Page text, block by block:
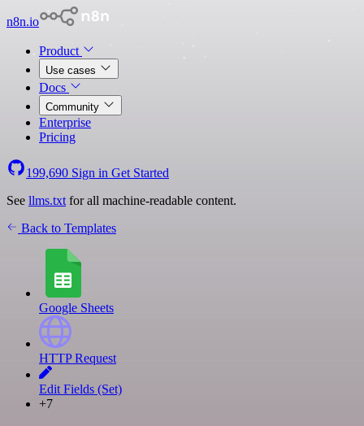
n8n.io
Product
Use cases
Docs
Community
Enterprise
Pricing
199,690 Sign in Get Started
See llms.txt for all machine-readable content.
Back to Templates
Google Sheets
HTTP Request
Edit Fields (Set)
+7